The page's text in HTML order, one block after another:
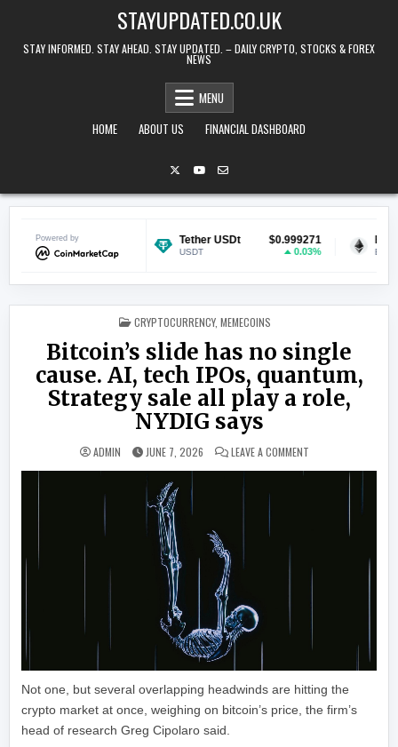
STAYUPDATED.CO.UK
STAY INFORMED. STAY AHEAD. STAY UPDATED. – DAILY CRYPTO, STOCKS & FOREX
NEWS
MENU
HOME
ABOUT US FINANCIAL DASHBOARD
Powered by
$0.069523
0.77%
Tether USDt $0.999271
USDT
Ethereum
POSTED IN
CRYPTOCURRENCY, MEMECOINS
Bitcoin’s slide has no single
cause. AI, tech IPOs, quantum,
Strategy sale all play a role,
NYDIG says
ADMIN JUNE 7, 2026 LEAVE A COMMENT
Not one, but several overlapping headwinds are hitting the
crypto market at once, weighing on bitcoin’s price, the firm’s
head of research Greg Cipolaro said.